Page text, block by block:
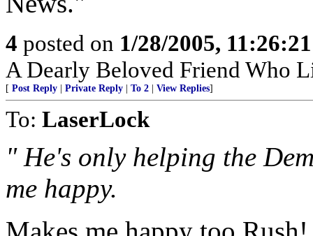
4 posted on 1/28/2005,
A Dearly Beloved Friend Who
[ Post Reply Private Reply To 2 View Replies]
To: LaserLock
" He's only helping the
me happy.